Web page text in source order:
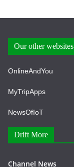
Our other websites
OnlineAndYou
MyTripApps
NewsOfIoT
Drift More
Channel News